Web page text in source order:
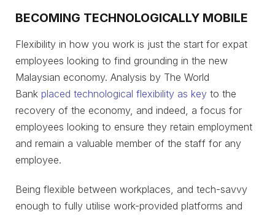
BECOMING TECHNOLOGICALLY MOBILE
Flexibility in how you work is just the start for expat
employees looking to find grounding in the new
Malaysian economy. Analysis by The World
Bank placed technological flexibility as key to the
recovery of the economy, and indeed, a focus for
employees looking to ensure they retain employment
and remain a valuable member of the staff for any
employee.
Being flexible between workplaces, and tech-savvy
enough to fully utilise work-provided platforms and